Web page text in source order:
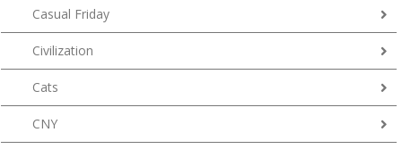
Casual Friday
Civilization
Cats
CNY